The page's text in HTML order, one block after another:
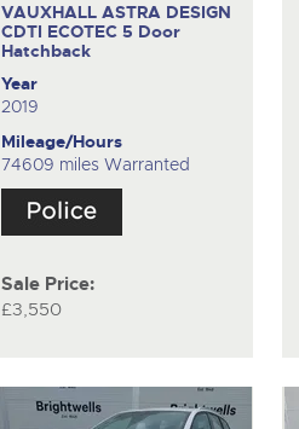
VAUXHALL ASTRA DESIGN
CDTI ECOTEC5 Door
Hatchback
Year
2019
Mileage/Hours
74609 miles Warranted
Sale Price:
£3,550